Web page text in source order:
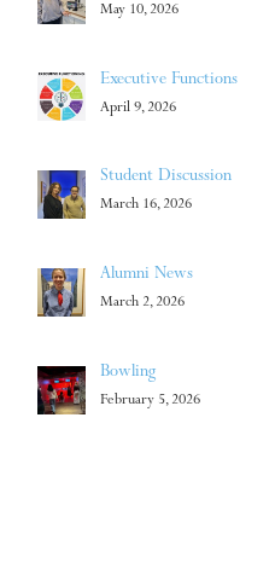
May 10, 2026
Executive Functions
April 9, 2026
Student Discussion
March 16, 2026
Alumni News
March 2, 2026
Bowling
February 5, 2026